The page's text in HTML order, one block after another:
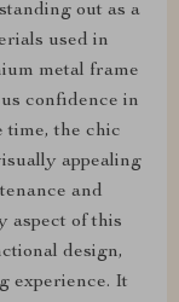
out as a
used in
metal frame
confidence in
time, the chic
appealing
and
aspect of this
design,
experience. It